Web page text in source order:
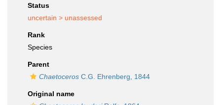
Status
uncertain > unassessed
Rank
Species
Parent
Chaetoceros C.G. Ehrenberg, 1844
Original name